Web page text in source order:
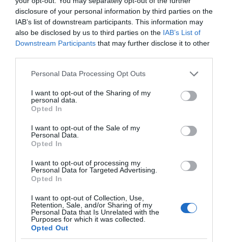
disclosure of your personal information by third parties on the
IAB’s list of downstream participants. This information may
also be disclosed by us to third parties on the IAB’s List of
Downstream Participants that may further disclose it to other
Please note that this website/app uses one or more Google
not limited to your visit or usage behaviour. You may click to
grant or deny consent to Google and its third-party tags to
use your data for below specified purposes in below Google
consent section.
Personal Data Processing Opt Outs
I want to opt-out of the Sharing of my
personal data.
Opted In
I want to opt-out of the Sale of my
Personal Data.
Opted In
I want to opt-out of processing my
Personal Data for Targeted Advertising.
Opted In
I want to opt-out of Collection, Use,
Retention, Sale, and/or Sharing of my
Personal Data that Is Unrelated with the
Purposes for which it was collected.
Opted Out
AUDIO · 1 MIN CZYTANIA
Elon Musk ma alternatywę do
słuchawek. Neuralink będzie